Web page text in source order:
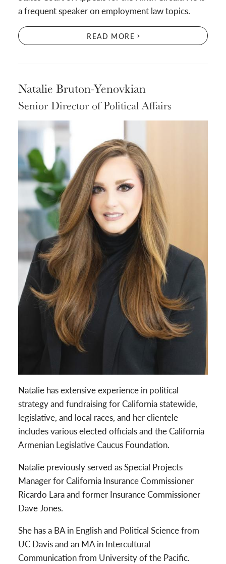
a frequent speaker on employment law topics.
READ MORE
Natalie Bruton-Yenovkian
Senior Director of Political Affairs
Natalie has extensive experience in political
strategy and fundraising for California statewide,
legislative, and local races, and her clientele
includes various elected officials and the California
Armenian Legislative Caucus Foundation.
Natalie previously served as Special Projects
Manager for California Insurance Commissioner
Ricardo Lara and former Insurance Commissioner
Dave Jones.
She has a BA in English and Political Science from
UC Davis and an MA in Intercultural
Communication from University of the Pacific.